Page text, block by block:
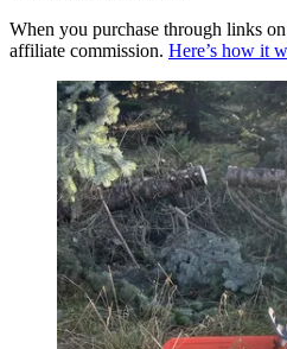
When you purchase through links
affiliate commission. Here’s how it